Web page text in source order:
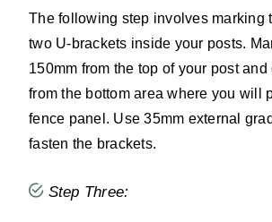
The following step involves marking
two U-brackets inside your posts.
150mm from the top of your post and
from the bottom area where you will
fence panel. Use 35mm external
fasten the brackets.
Step Three: